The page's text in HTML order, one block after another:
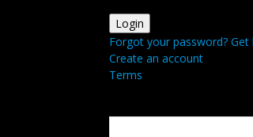
Forgot your password? Get
Create an account
Terms